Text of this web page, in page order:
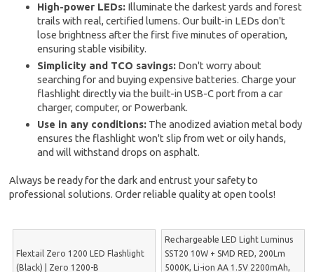
High-power LEDs: Illuminate the darkest yards and forest
trails with real, certified lumens. Our built-in LEDs don't
lose brightness after the first five minutes of operation,
ensuring stable visibility.
Simplicity and TCO savings: Don't worry about
searching for and buying expensive batteries. Charge your
flashlight directly via the built-in USB-C port from a car
charger, computer, or Powerbank.
Use in any conditions: The anodized aviation metal body
ensures the flashlight won't slip from wet or oily hands,
and will withstand drops on asphalt.
Always be ready for the dark and entrust your safety to
professional solutions. Order reliable quality at open tools!
Flextail Zero 1200 LED Flashlight
(Black) | Zero 1200-B
Rechargeable LED Light Luminus
SST20 10W + SMD RED, 200Lm
5000K, Li-ion AA 1.5V 2200mAh,